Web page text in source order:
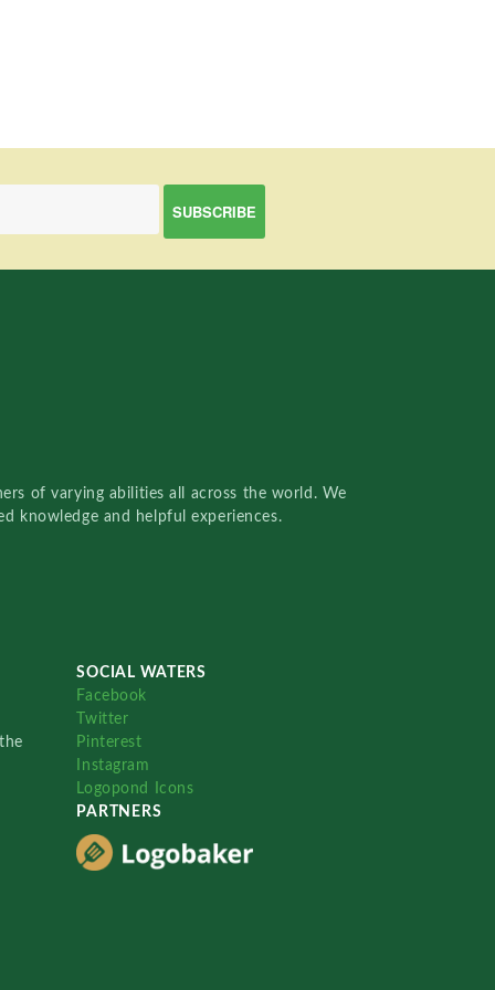
of varying abilities all across the world. We
knowledge and helpful experiences.
SOCIAL WATERS
Facebook
Twitter
Pinterest
Instagram
Logopond Icons
PARTNERS